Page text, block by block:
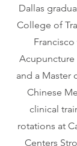
Dallas
College of
Acupuncture
and a Master
Chinese
clinical
rotations at
Centers